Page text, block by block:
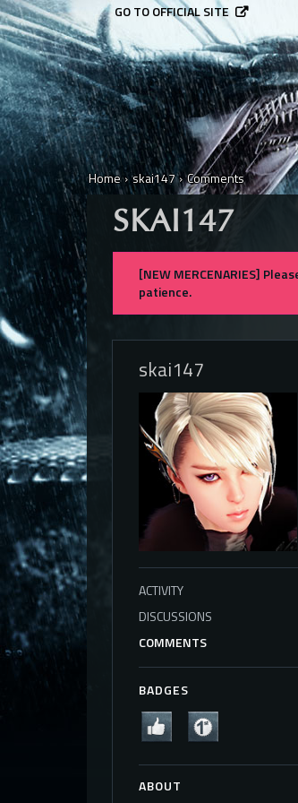
GO TO OFFICIAL SITE
Home › skai147 › Comments
SKAI147
[NEW MERCENARIES]
patience.
skai147
ACTIVITY
DISCUSSIONS
COMMENTS
BADGES
ABOUT